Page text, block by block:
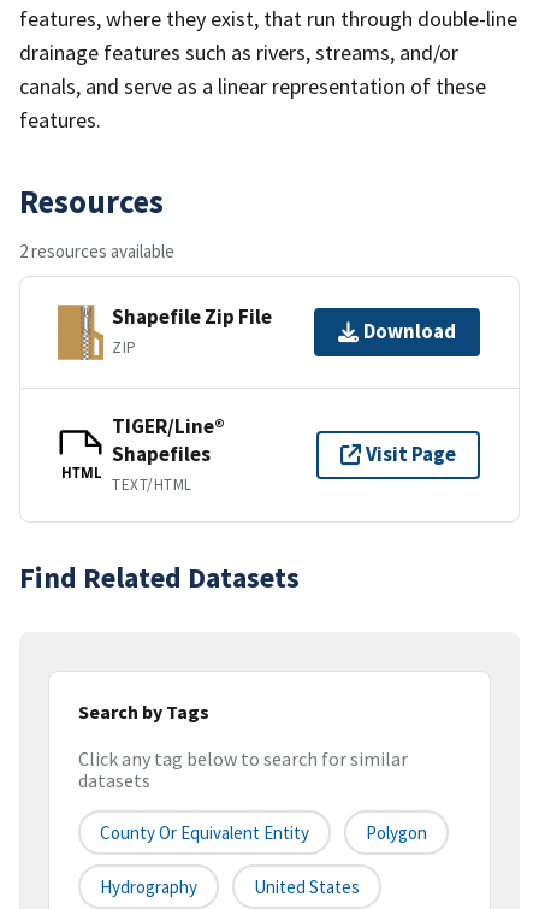
features, where they exist, that run through double-line
drainage features such as rivers, streams, and/or
canals, and serve as a linear representation of these
features.
Resources
2 resources available
Shapefile Zip File
ZIP
Download
HTML
TIGER/Line®
Shapefiles
TEXT/HTML
Visit Page
Find Related Datasets
Search by Tags
Click any tag below to search for similar
datasets
County Or Equivalent Entity Polygon
Hydrography United States